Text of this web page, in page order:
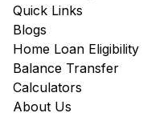
Quick Links
Blogs
Home Loan Eligibility
Balance Transfer
Calculators
About Us